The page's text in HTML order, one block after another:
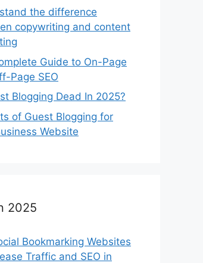
the difference
copywriting and content
Guide to On-Page
Page SEO
Blogging Dead In 2025?
of Guest Blogging for
Website
2025
Bookmarking Websites
Traffic and SEO in